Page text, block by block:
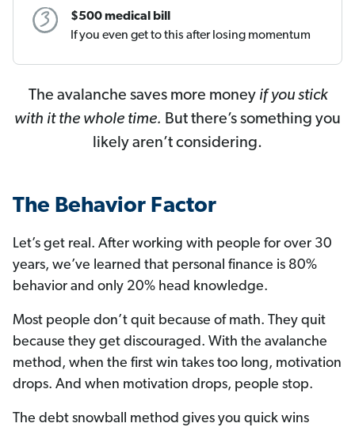
$500 medical bill
If you even get to this after losing momentum
The avalanche saves more money if you stick
with it the whole time. But there’s something you
likely aren’t considering.
The Behavior Factor
Let’s get real. After working with people for over 30
years, we’ve learned that personal finance is 80%
behavior and only 20% head knowledge.
Most people don’t quit because of math. They quit
because they get discouraged. With the avalanche
method, when the first win takes too long, motivation
drops. And when motivation drops, people stop.
The debt snowball method gives you quick wins